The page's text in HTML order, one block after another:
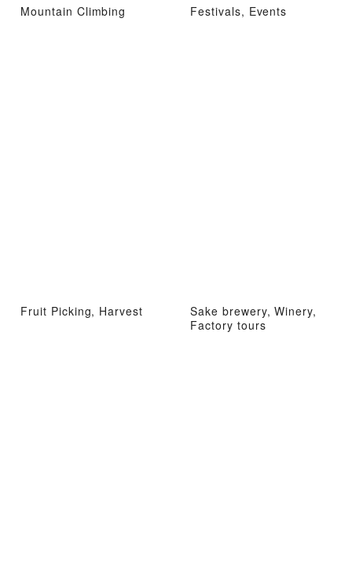
Mountain Climbing Festivals, Events
Fruit Picking, Harvest
Sake brewery, Winery,
Factory tours